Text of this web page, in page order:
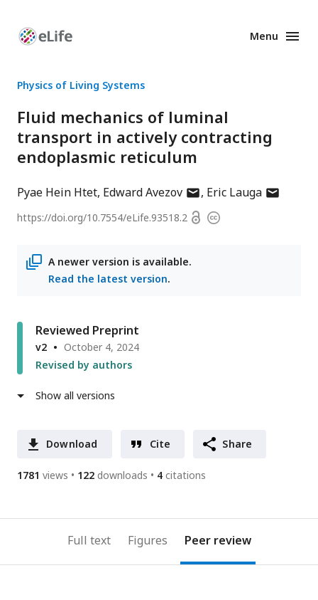
Enhanced
Menu
Physics of Living Systems
Fluid mechanics of luminal
transport in actively contracting
endoplasmic reticulum
Pyae Hein Htet Edward Avezovauthor
has
email
Eric Laugaauthor
https://doi.org/10.7554/eLife.93518.2 OpenCopyright
A newer version is available.
Read the latest version.
Reviewed Preprint
v2
October 4, 2024
Revised by authors
Show all versions
Download Cite Share
1781 views 122 downloads 4 citations
Full text Figures Peer review